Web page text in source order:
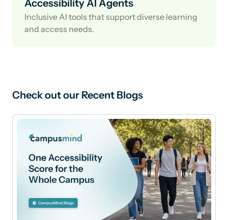
Accessibility AI Agents
Inclusive AI tools that support diverse learning
and access needs.
Check out our Recent Blogs